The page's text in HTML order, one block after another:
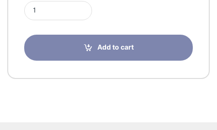
Incrediwear Circulation Crew Socks for Men and Women
Add to cart